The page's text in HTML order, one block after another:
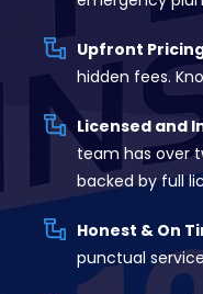
Upfront
hidden fees.
Licensed and
team has over
backed by full
Honest & On
punctual